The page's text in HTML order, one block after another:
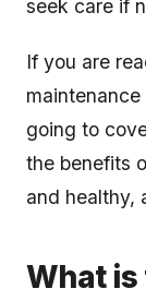
seek care if
If you are
going to
the benefits
and healthy,
What is